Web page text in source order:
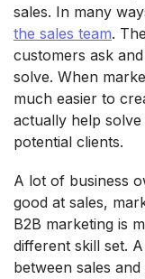
sales. In many
the sales team.
customers ask
solve. When
much easier to
actually help
potential clients.
A lot of business
good at sales,
B2B marketing is
different skill set.
between sales